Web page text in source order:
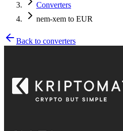
Converters
nem-xem to EUR
Back to converters